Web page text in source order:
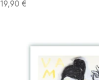
Sale price
19,90 €